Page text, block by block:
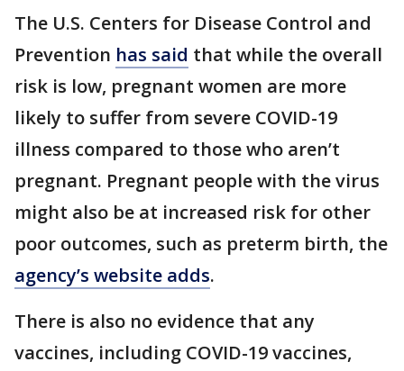
The U.S. Centers for Disease Control and
Prevention has said that while the overall
risk is low, pregnant women are more
likely to suffer from severe COVID-19
illness compared to those who aren’t
pregnant. Pregnant people with the virus
might also be at increased risk for other
poor outcomes, such as preterm birth, the
agency’s website adds.
There is also no evidence that any
vaccines, including COVID-19 vaccines,